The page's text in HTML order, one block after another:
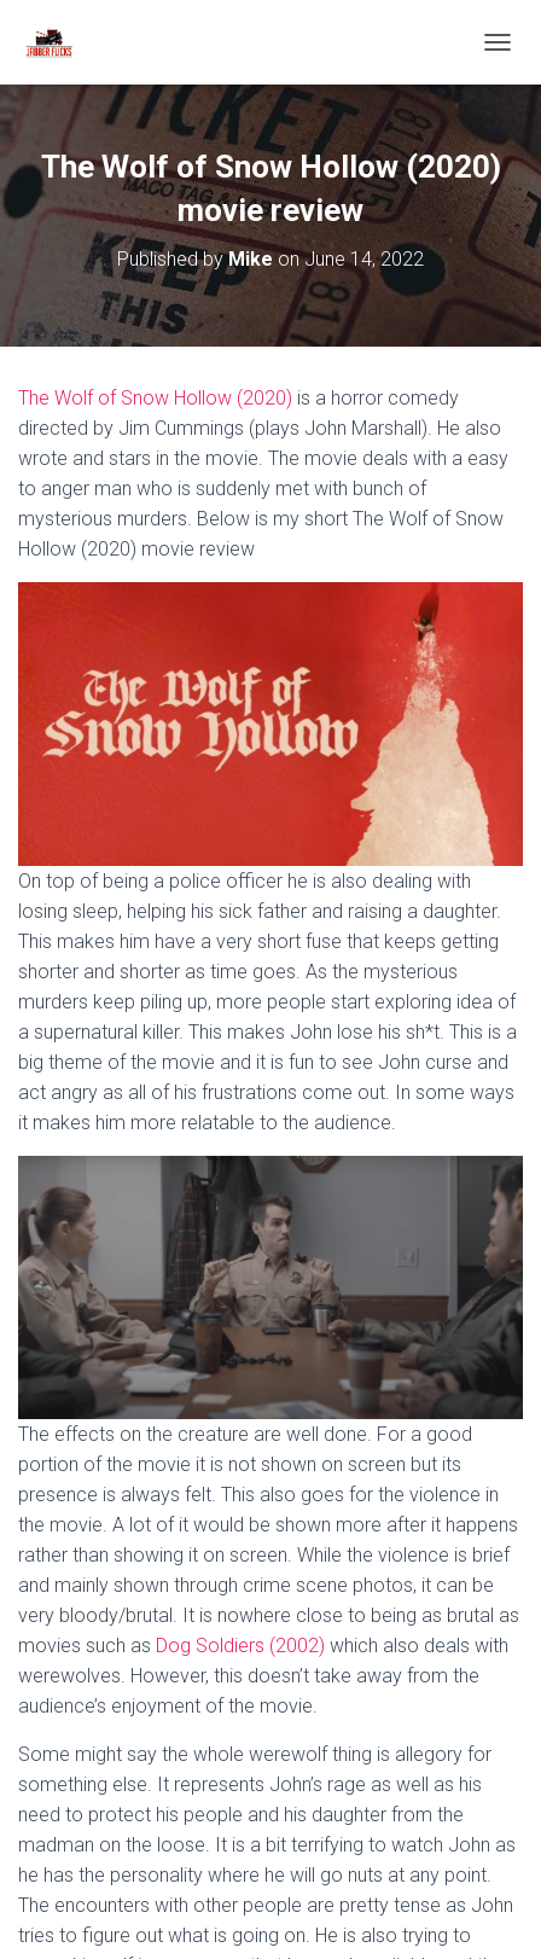
O
E
N
I
A
The Wolf of Snow Hollow (2020)
movie review
Published byMikeonJune 14, 2022
The Wolf of Snow Hollow (2020) is a horror comedy
directed by Jim Cummings (plays John Marshall). He also
wrote and stars in the movie. The movie deals with a easy
to anger man who is suddenly met with bunch of
mysterious murders. Below is my short The Wolf of Snow
Hollow (2020) movie review
On top of being a police officer he is also dealing with
losing sleep, helping his sick father and raising a daughter.
This makes him have a very short fuse that keeps getting
shorter and shorter as time goes. As the mysterious
murders keep piling up, more people start exploring idea of
a supernatural killer. This makes John lose his sh*t. This is a
big theme of the movie and it is fun to see John curse and
act angry as all of his frustrations come out. In some ways
it makes him more relatable to the audience.
The effects on the creature are well done. For a good
portion of the movie it is not shown on screen but its
presence is always felt. This also goes for the violence in
the movie. A lot of it would be shown more after it happens
rather than showing it on screen. While the violence is brief
and mainly shown through crime scene photos, it can be
very bloody/brutal. It is nowhere close to being as brutal as
movies such as Dog Soldiers (2002) which also deals with
werewolves. However, this doesn’t take away from the
audience’s enjoyment of the movie.
Some might say the whole werewolf thing is allegory for
something else. It represents John’s rage as well as his
need to protect his people and his daughter from the
madman on the loose. It is a bit terrifying to watch John as
he has the personality where he will go nuts at any point.
The encounters with other people are pretty tense as John
tries to figure out what is going on. He is also trying to